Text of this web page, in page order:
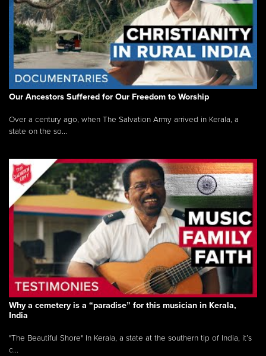
Our Ancestors Suffered for Our Freedom to Worship
Over a century ago, when The Salvation Army arrived in Kerala, a
state on the so...
Why a cemetery is a “paradise” for this musician in Kerala,
India
"The Beautiful Shore" In Kerala, a state at the southern tip of India, it’s
c...